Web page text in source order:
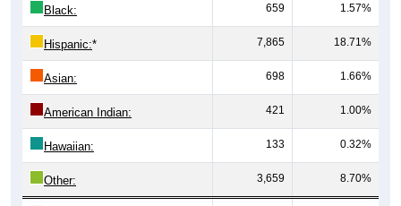
Black: 659 1.57%
Hispanic:* 7,865 18.71%
Asian: 698 1.66%
American Indian: 421 1.00%
Hawaiian: 133 0.32%
Other: 3,659 8.70%